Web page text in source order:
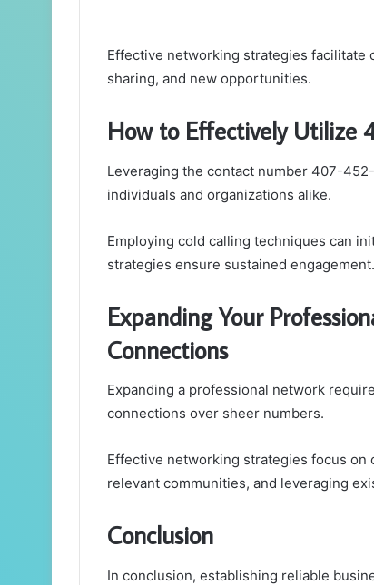
Effective networking strategies facilitate
sharing, and new opportunities.
How to Effectively
Leveraging the contact number 407-
individuals and organizations alike.
Employing cold calling techniques can
strategies ensure sustained engagement.
Expanding Your
Connections
Expanding a professional network
connections over sheer numbers.
Effective networking strategies focus
relevant communities, and leveraging
Conclusion
In conclusion, establishing reliable